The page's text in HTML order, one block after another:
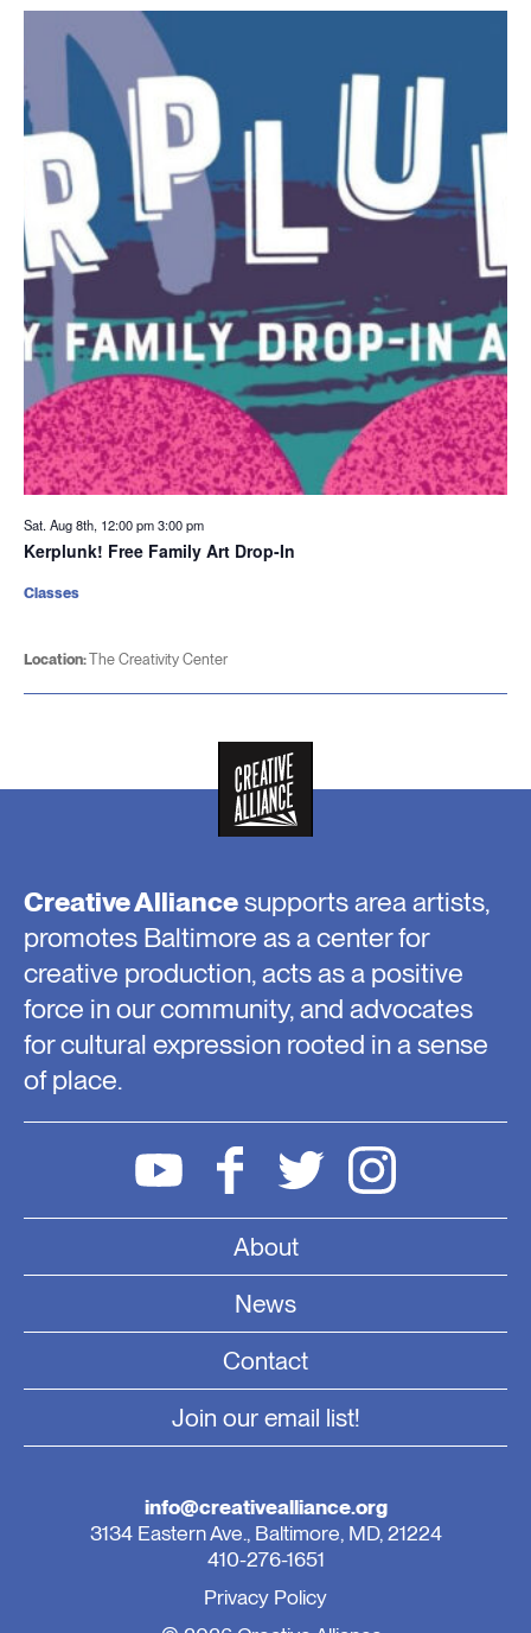
Sat. Aug 8th, 12:00 pm3:00 pm
Kerplunk! Free Family Art Drop-In
Location:The Creativity Center
Classes
Creative Alliancesupports area artists,
promotes Baltimore as a center for
creative production, acts as a positive
force in our community, and advocates
for cultural expression rooted in a sense
of place.
About
News
Contact
Join our email list!
info@creativealliance.org
3134 Eastern Ave., Baltimore, MD, 21224
410-276-1651
Privacy Policy